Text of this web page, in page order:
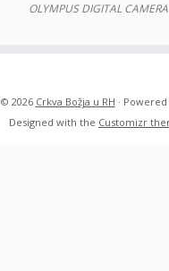
OLYMPUS DIGITAL CAMERA
© 2026 Crkva Božja u RH · Powered
Designed with the Customizr